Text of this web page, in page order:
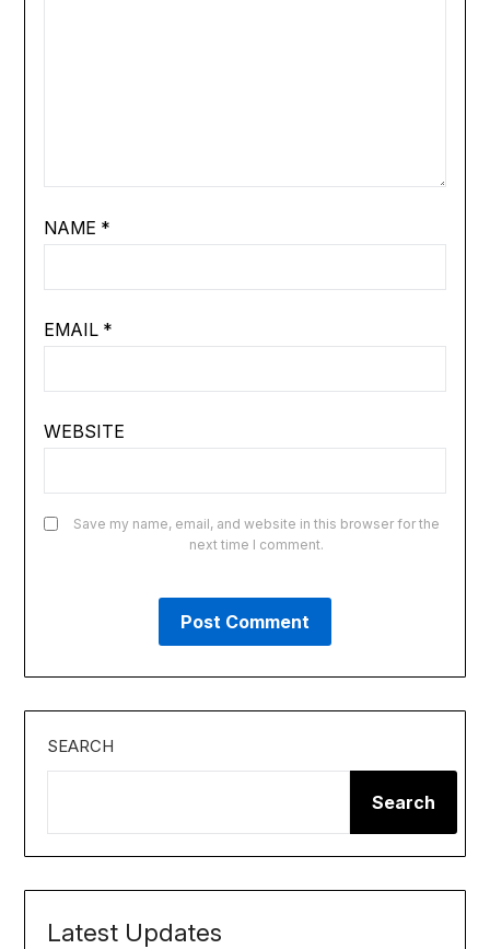
NAME *
EMAIL *
WEBSITE
Save my name, email, and website in this browser for the
next time I comment.
SEARCH
Search
Latest Updates